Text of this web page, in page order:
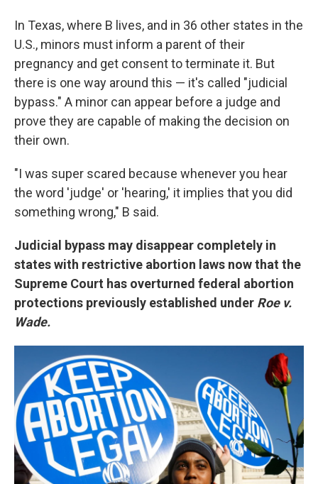
In Texas, where B lives, and in 36 other states in the
U.S., minors must inform a parent of their
pregnancy and get consent to terminate it. But
there is one way around this — it's called "judicial
bypass." A minor can appear before a judge and
prove they are capable of making the decision on
their own.
"I was super scared because whenever you hear
the word 'judge' or 'hearing,' it implies that you did
something wrong," B said.
Judicial bypass may disappear completely in
states with restrictive abortion laws now that the
Supreme Court has overturned federal abortion
protections previously established under Roe v.
Wade.